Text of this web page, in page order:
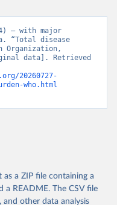
– with major
“Total disease
Organization,
data]. Retrieved
20260727-
who.html
a ZIP file containing a
a README. The CSV file
and other data analysis